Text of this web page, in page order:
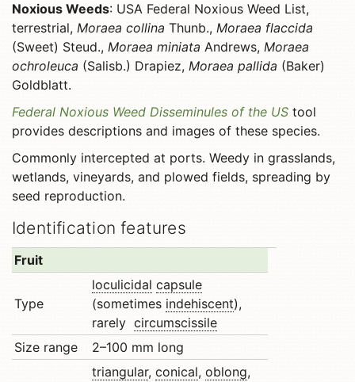
Noxious Weeds: USA Federal Noxious Weed List,
terrestrial, Moraea collina Thunb., Moraea flaccida
(Sweet) Steud., Moraea miniata Andrews, Moraea
ochroleuca (Salisb.) Drapiez, Moraea pallida (Baker)
Goldblatt.
Federal Noxious Weed Disseminules of the US tool
provides descriptions and images of these species.
Commonly intercepted at ports. Weedy in grasslands,
wetlands, vineyards, and plowed fields, spreading by
seed reproduction.
Identification features
Fruit
Type
loculicidal capsule
(sometimes indehiscent),
rarely circumscissile
Size range
2–100 mm long
triangular, conical, oblong,